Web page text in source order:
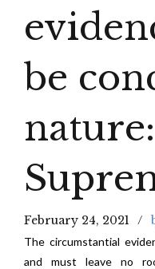
be
nature:
February 24, 2021
The circumstantial
and must leave no